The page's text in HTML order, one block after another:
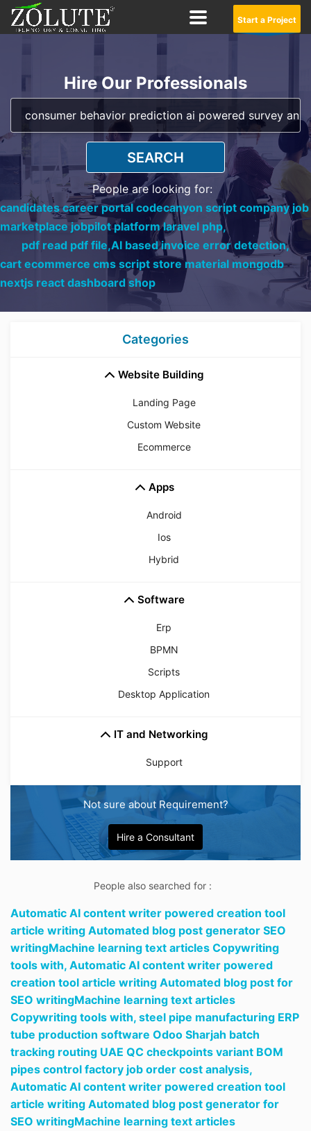
Start a Project
Hire Our Professionals
SEARCH
People are looking for:
candidates career portal codecanyon script company job
marketplace jobpilot platform laravel php,
pdf read pdf file,AI based invoice error detection,
cart ecommerce cms script store material mongodb
nextjs react dashboard shop
Categories
Website Building
Landing Page
Custom Website
Ecommerce
Apps
Android
Ios
Hybrid
Software
Erp
BPMN
Scripts
Desktop Application
IT and Networking
Support
Not sure about Requirement?
Hire a Consultant
People also searched for :
Automatic AI content writer powered creation tool
article writing Automated blog post generator SEO
writingMachine learning text articles Copywriting
tools with, Automatic AI content writer powered
creation tool article writing Automated blog post for
SEO writingMachine learning text articles
Copywriting tools with, steel pipe manufacturing ERP
tube production software Odoo Sharjah batch
tracking routing UAE QC checkpoints variant BOM
pipes control factory job order cost analysis,
Automatic AI content writer powered creation tool
article writing Automated blog post generator for
SEO writingMachine learning text articles